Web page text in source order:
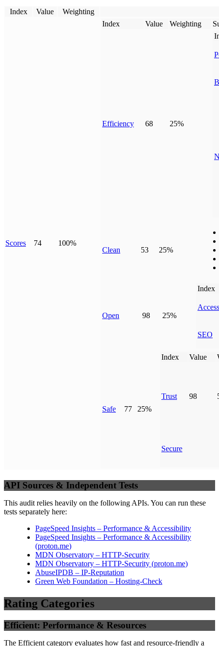
Index Value Weighting
Scores 74 100%
Index Value Weighting
Efficiency 68 25%
Clean 53 25%
Open 98 25%
Index
SEO
Safe 77 25%
Index Value
Trust 98
Secure
API Sources & Independent Tests
This audit relies heavily on the following APIs. You can run these
tests separately here:
PageSpeed Insights – Performance & Accessibility
PageSpeed Insights – Performance & Accessibility
(proton.me)
MDN Observatory – HTTP-Security
MDN Observatory – HTTP-Security (proton.me)
AbuseIPDB – IP-Reputation
Green Web Foundation – Hosting-Check
Rating Categories
Efficient: Performance & Resources
The Efficient category evaluates how fast and resource-friendly a